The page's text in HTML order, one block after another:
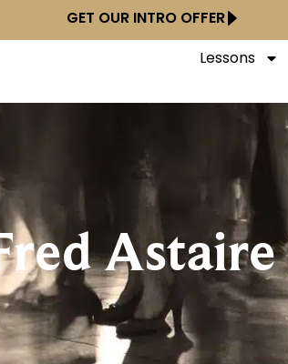
GET OUR INTRO OFFER
Lessons